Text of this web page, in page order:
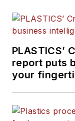
PLASTICS’
report puts
your